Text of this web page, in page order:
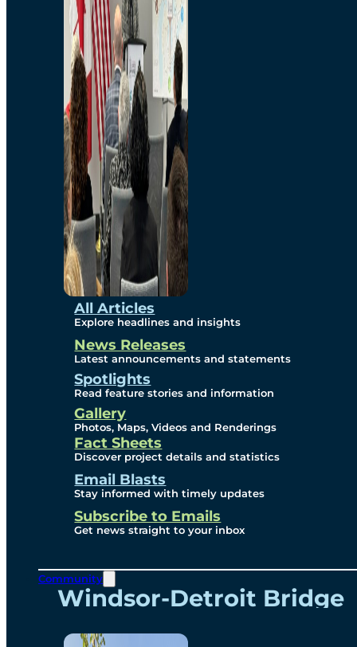
All Articles
Explore headlines and insights
News Releases
Latest announcements and statements
Spotlights
Read feature stories and information
Gallery
Photos, Maps, Videos and Renderings
Fact Sheets
Discover project details and statistics
Email Blasts
Stay informed with timely updates
Subscribe to Emails
Get news straight to your inbox
Community
Environmental
Studies
Sustainability
Protection Measures
Gallery
Photos
Maps
Videos
Renderings
Contact
Windsor-Detroit Bridge
Authority